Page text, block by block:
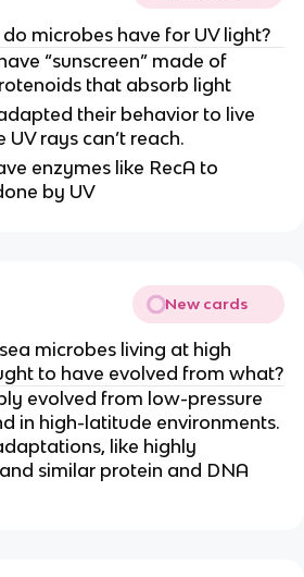
microbes have for UV light?
“sunscreen” made of
that absorb light
their behavior to live
rays can’t reach.
enzymes like RecA to
by UV
New cards
microbes living at high
to have evolved from what?
evolved from low-pressure
in high-latitude environments.
like highly
similar protein and DNA